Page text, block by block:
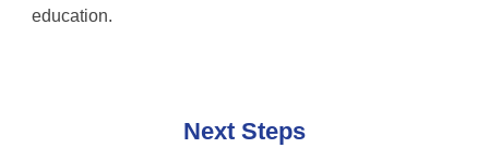
education.
Next Steps